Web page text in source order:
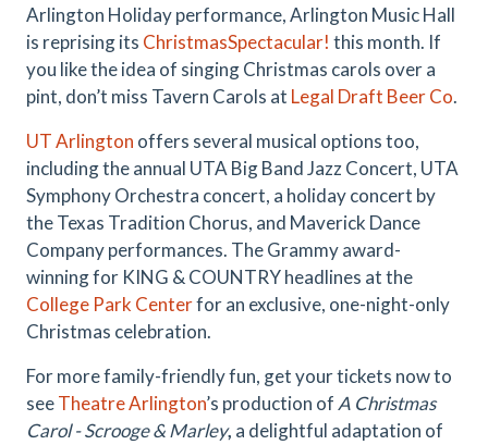
Arlington Holiday performance, Arlington Music Hall
is reprising its ChristmasSpectacular! this month. If
you like the idea of singing Christmas carols over a
pint, don’t miss Tavern Carols at Legal Draft Beer Co.
UT Arlington offers several musical options too,
including the annual UTA Big Band Jazz Concert, UTA
Symphony Orchestra concert, a holiday concert by
the Texas Tradition Chorus, and Maverick Dance
Company performances. The Grammy award-
winning for KING & COUNTRY headlines at the
College Park Centerfor an exclusive, one-night-only
Christmas celebration.
For more family-friendly fun, get your tickets now to
seeTheatre Arlington’s production of A Christmas
Carol - Scrooge & Marley, a delightful adaptation of